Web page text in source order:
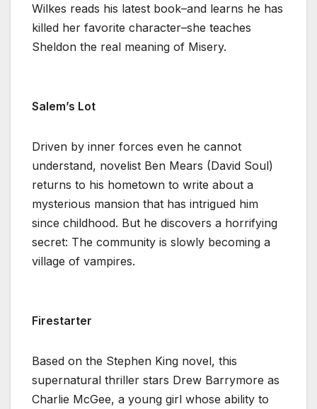
Wilkes reads his latest book–and learns he has
killed her favorite character–she teaches
Sheldon the real meaning of Misery.
Salem’s Lot
Driven by inner forces even he cannot
understand, novelist Ben Mears (David Soul)
returns to his hometown to write about a
mysterious mansion that has intrigued him
since childhood. But he discovers a horrifying
secret: The community is slowly becoming a
village of vampires.
Firestarter
Based on the Stephen King novel, this
supernatural thriller stars Drew Barrymore as
Charlie McGee, a young girl whose ability to